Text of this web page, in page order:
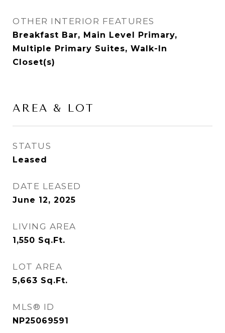
OTHER INTERIOR FEATURES
Breakfast Bar, Main Level Primary,
Multiple Primary Suites, Walk-In
Closet(s)
AREA & LOT
STATUS
Leased
DATE LEASED
June 12, 2025
LIVING AREA
1,550 Sq.Ft.
LOT AREA
5,663 Sq.Ft.
MLS® ID
NP25069591